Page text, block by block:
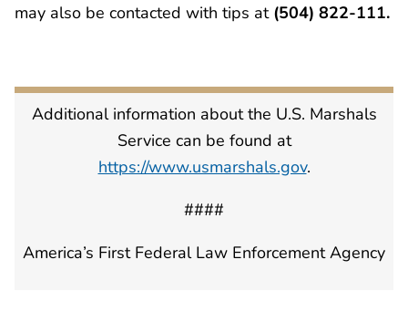
may also be contacted with tips at (504) 822-111.
Additional information about the U.S. Marshals
Service can be found at
https://www.usmarshals.gov.
####
America’s First Federal Law Enforcement Agency